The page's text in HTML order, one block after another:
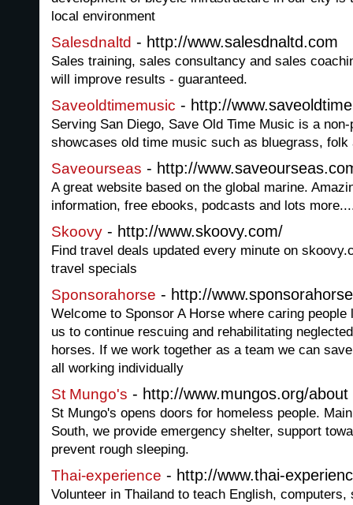
local environment
Salesdnaltd - http://www.salesdnaltd.com
Sales training, sales consultancy and sales
will improve results - guaranteed.
Saveoldtimemusic - http://
Serving San Diego, Save Old Time Music is a
showcases old time music such as bluegrass, folk
Saveourseas - http://
A great website based on the global marine.
information, free ebooks, podcasts and lots
Skoovy - http://www.skoovy.com/
Find travel deals updated every minute on
travel specials
Sponsorahorse - http://
Welcome to Sponsor A Horse where caring
us to continue rescuing and rehabilitating
horses. If we work together as a team we can
all working individually
St Mungo's - http://www.mungos.org/about
St Mungo's opens doors for homeless people.
South, we provide emergency shelter, support
prevent rough sleeping.
Thai-experience - http://www.thai-
Volunteer in Thailand to teach English,